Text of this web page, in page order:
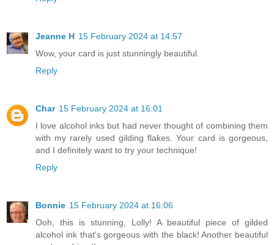
Jeanne H 15 February 2024 at 14:57
Wow, your card is just stunningly beautiful.
Reply
Char 15 February 2024 at 16:01
I love alcohol inks but had never thought of combining them
with my rarely used gilding flakes. Your card is gorgeous,
and I definitely want to try your technique!
Reply
Bonnie 15 February 2024 at 16:06
Ooh, this is stunning, Lolly! A beautiful piece of gilded
alcohol ink that's gorgeous with the black! Another beautiful